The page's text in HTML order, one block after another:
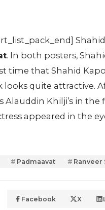
. In both posters,
time that Shahid
quite attractive.
Alauddin Khilji’s in the
appeared in the
Padmaavat Ranveer
Facebook X